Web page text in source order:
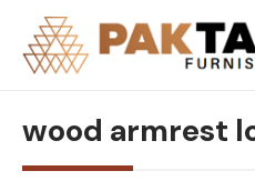
content
wood armrest